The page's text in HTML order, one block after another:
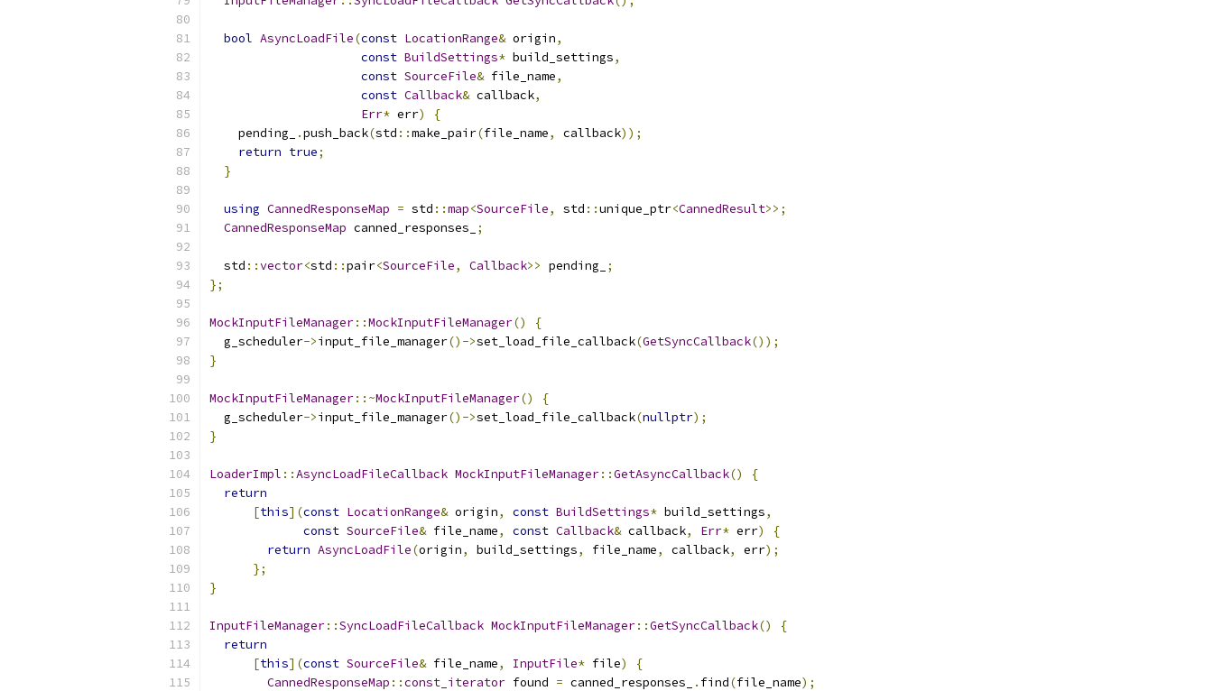
bool AsyncLoadFile(const LocationRange& origin,
const BuildSettings* build_settings,
const SourceFile& file_name,
const Callback& callback,
Err* err)
{
    pending_
.push_back(std ::make_pair(file_name, callback));
return true;
}
using CannedResponseMap = std ::map<SourceFile, std ::unique_ptr<CannedResult>>;
CannedResponseMap canned_responses_ ;
  std
::vector<std ::pair<SourceFile, Callback>> pending_
;
};
MockInputFileManager::MockInputFileManager()
{
  g_scheduler
->input_file_manager()->set_load_file_callback(GetSyncCallback());
}
MockInputFileManager::~MockInputFileManager()
{
  g_scheduler
->input_file_manager()->set_load_file_callback(nullptr);
}
LoaderImpl ::AsyncLoadFileCallback MockInputFileManager::GetAsyncCallback()
{
return
[this](const LocationRange& origin, const BuildSettings* build_settings,
const SourceFile& file_name, const Callback& callback, Err* err)
{
return AsyncLoadFile(origin, build_settings, file_name, callback, err);
};
}
InputFileManager::SyncLoadFileCallback MockInputFileManager::GetSyncCallback()
{
return
[this](const SourceFile& file_name, InputFile* file)
{
CannedResponseMap ::const_iterator found = canned_responses_ . find(file_name);